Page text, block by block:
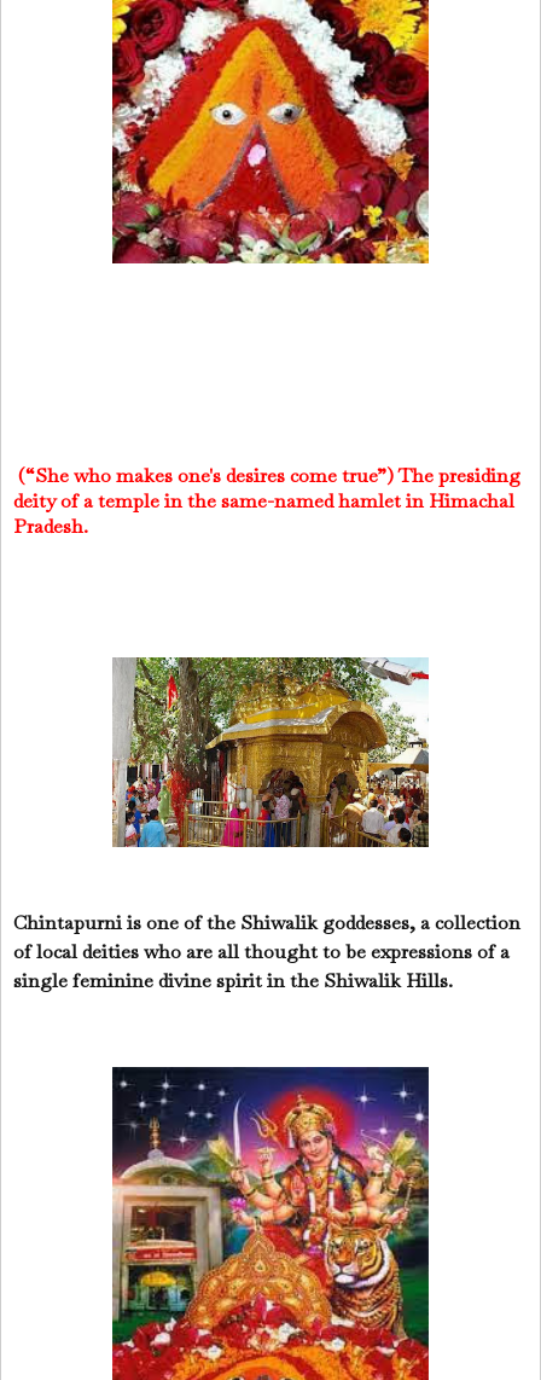
(“She who makes one's desires come true”) The presiding
deity of a temple in the same-named hamlet in Himachal
Pradesh.
Chintapurni is one of the Shiwalik goddesses, a collection
of local deities who are all thought to be expressions of a
single feminine divine spirit in the Shiwalik Hills.